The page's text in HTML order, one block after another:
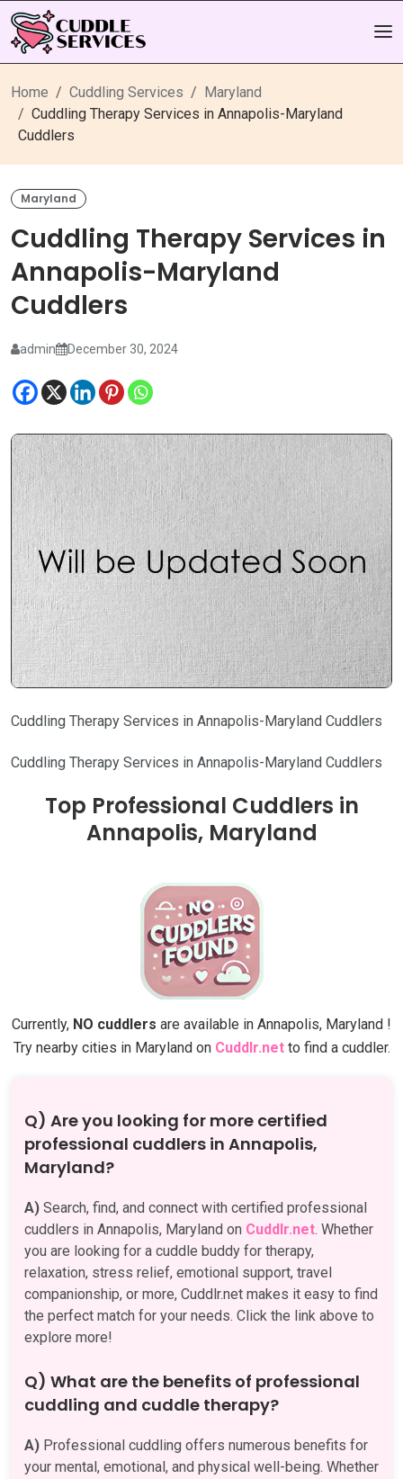
Home Cuddling Services
Maryland
Cuddling Therapy Services in Annapolis-Maryland
Cuddlers
Maryland
Cuddling Therapy Services in
Annapolis-Maryland
Cuddlers
admin December 30, 2024
Cuddling Therapy Services in Annapolis-Maryland Cuddlers
Cuddling Therapy Services in Annapolis-Maryland Cuddlers
Top Professional Cuddlers in
Annapolis, Maryland
Currently, NO cuddlers are available in Annapolis, Maryland !
Try nearby cities in Maryland on Cuddlr.netto find a cuddler.
Q) Are you looking for more certified
professional cuddlers in Annapolis,
Maryland?
A) Search, find, and connect with certified professional
cuddlers in Annapolis, Maryland on Cuddlr.net. Whether
you are looking for a cuddle buddy for therapy,
relaxation, stress relief, emotional support, travel
companionship, or more, Cuddlr.net makes it easy to find
the perfect match for your needs. Click the link above to
explore more!
Q) What are the benefits of professional
cuddling and cuddle therapy?
A) Professional cuddling offers numerous benefits for
your mental, emotional, and physical well-being. Whether